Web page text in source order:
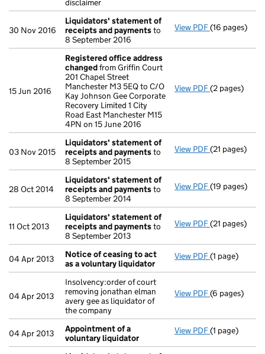
disclaimer
30 Nov 2016
Liquidators' statement of
receipts and paymentsto
8 September 2016
View PDF Liquidators'
(16 pages)
15 Jun 2016
Registered office address
changedfrom Griffin Court
201 Chapel Street
Manchester M3 5EQ to C/O
Kay Johnson Gee Corporate
Recovery Limited 1 City
Road East Manchester M15
4PN on 15 June 2016
View PDF Registered
(2 pages)
03 Nov 2015
Liquidators' statement of
receipts and paymentsto
8 September 2015
View PDF Liquidators'
(21 pages)
28 Oct 2014
Liquidators' statement of
receipts and paymentsto
8 September 2014
View PDF Liquidators'
(19 pages)
11 Oct 2013
Liquidators' statement of
receipts and paymentsto
8 September 2013
View PDF Liquidators'
(21 pages)
04 Apr 2013
Notice of ceasing to act
as a voluntary liquidator
View PDF Notice of
(1 page)
04 Apr 2013
Insolvency:order of court
removing jonathan elman
avery gee as liquidator of
the company
View PDF(6 pages)
04 Apr 2013
Appointment of a
voluntary liquidator
View PDF(1 page)